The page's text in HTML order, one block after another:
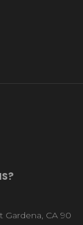
Gardena, CA 90